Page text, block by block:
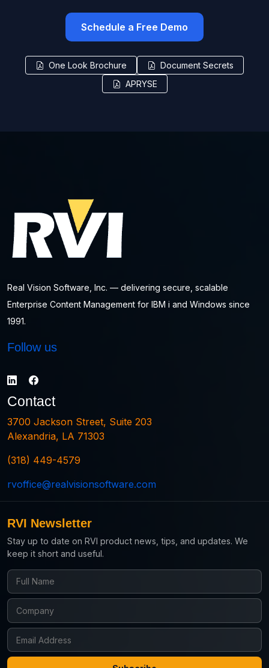
Schedule a Free Demo
One Look Brochure
Document Secrets
APRYSE
Real Vision Software, Inc. — delivering secure, scalable
Enterprise Content Management for IBM i and Windows since
1991.
Follow us
Contact
3700 Jackson Street, Suite 203
Alexandria, LA 71303
(318) 449-4579
rvoffice@realvisionsoftware.com
RVI Newsletter
Stay up to date on RVI product news, tips, and updates. We
keep it short and useful.